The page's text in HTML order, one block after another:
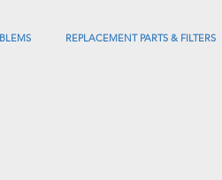
REPLACEMENT PARTS & FILTERS